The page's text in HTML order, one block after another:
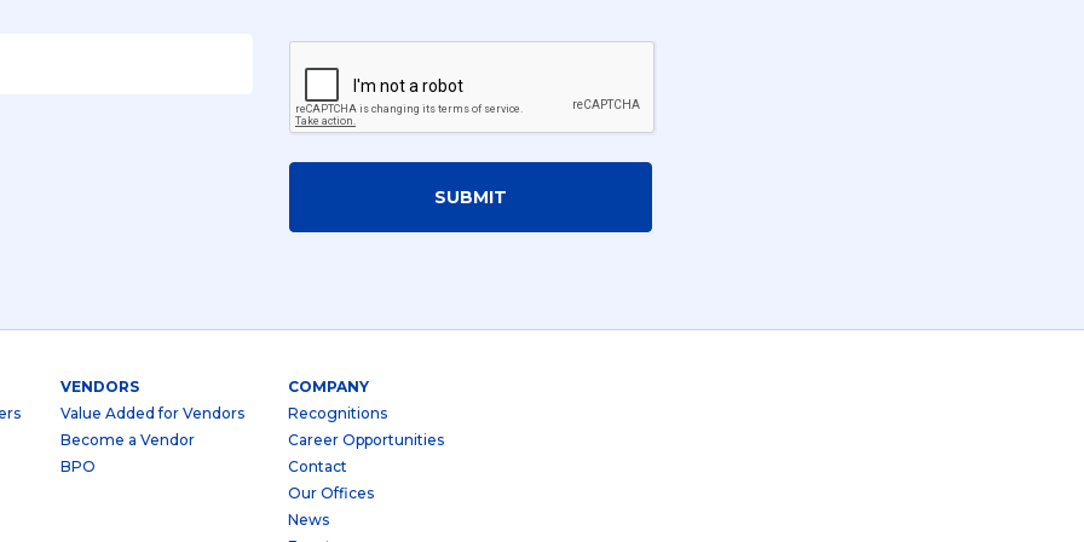
SUBMIT
VENDORS
Value Added for Vendors
Become a Vendor
BPO
COMPANY
Recognitions
Career Opportunities
Contact
Our Offices
News